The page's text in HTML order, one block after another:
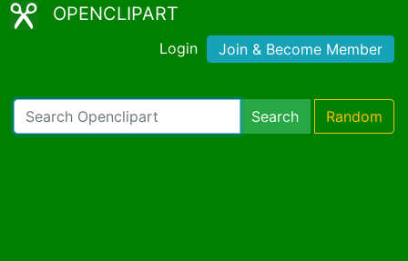
OPENCLIPART
Login Join & Become Member
Search Random